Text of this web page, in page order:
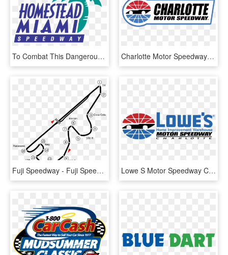
To Combat This Dangerous Activity, Homestead-miami - Homestead Miami Speedway Logo Png, Transparent Png Charlotte Motor Speedway Racetrack Driving Experience - Charlotte Motor Speedway, HD Png Download
Fuji Speedway - Fuji Speedway Track Map, HD Png Download Lowe S Motor Speedway Charlotte Logo Png Transparent - Charlotte Motor Speedway, Png Download